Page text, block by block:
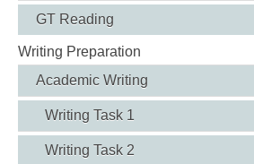
GT Reading
Writing Preparation
Academic Writing
Writing Task 1
Writing Task 2